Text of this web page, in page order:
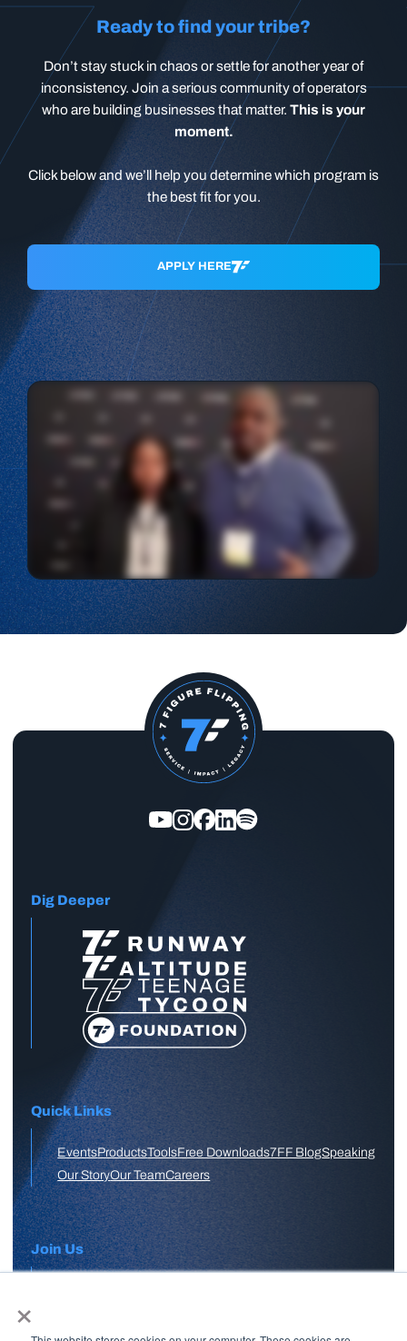
×
Ready to find your tribe?
Don’t stay stuck in chaos or settle for another year of
inconsistency. Join a serious community of operators
who are building businesses that matter. This is your
moment.
Click below and we’ll help you determine which program is
the best fit for you.
APPLY HERE
Dig Deeper
Quick Links
EventsProductsToolsFree Downloads7FF BlogSpeaking
Our StoryOur TeamCareers
Join Us